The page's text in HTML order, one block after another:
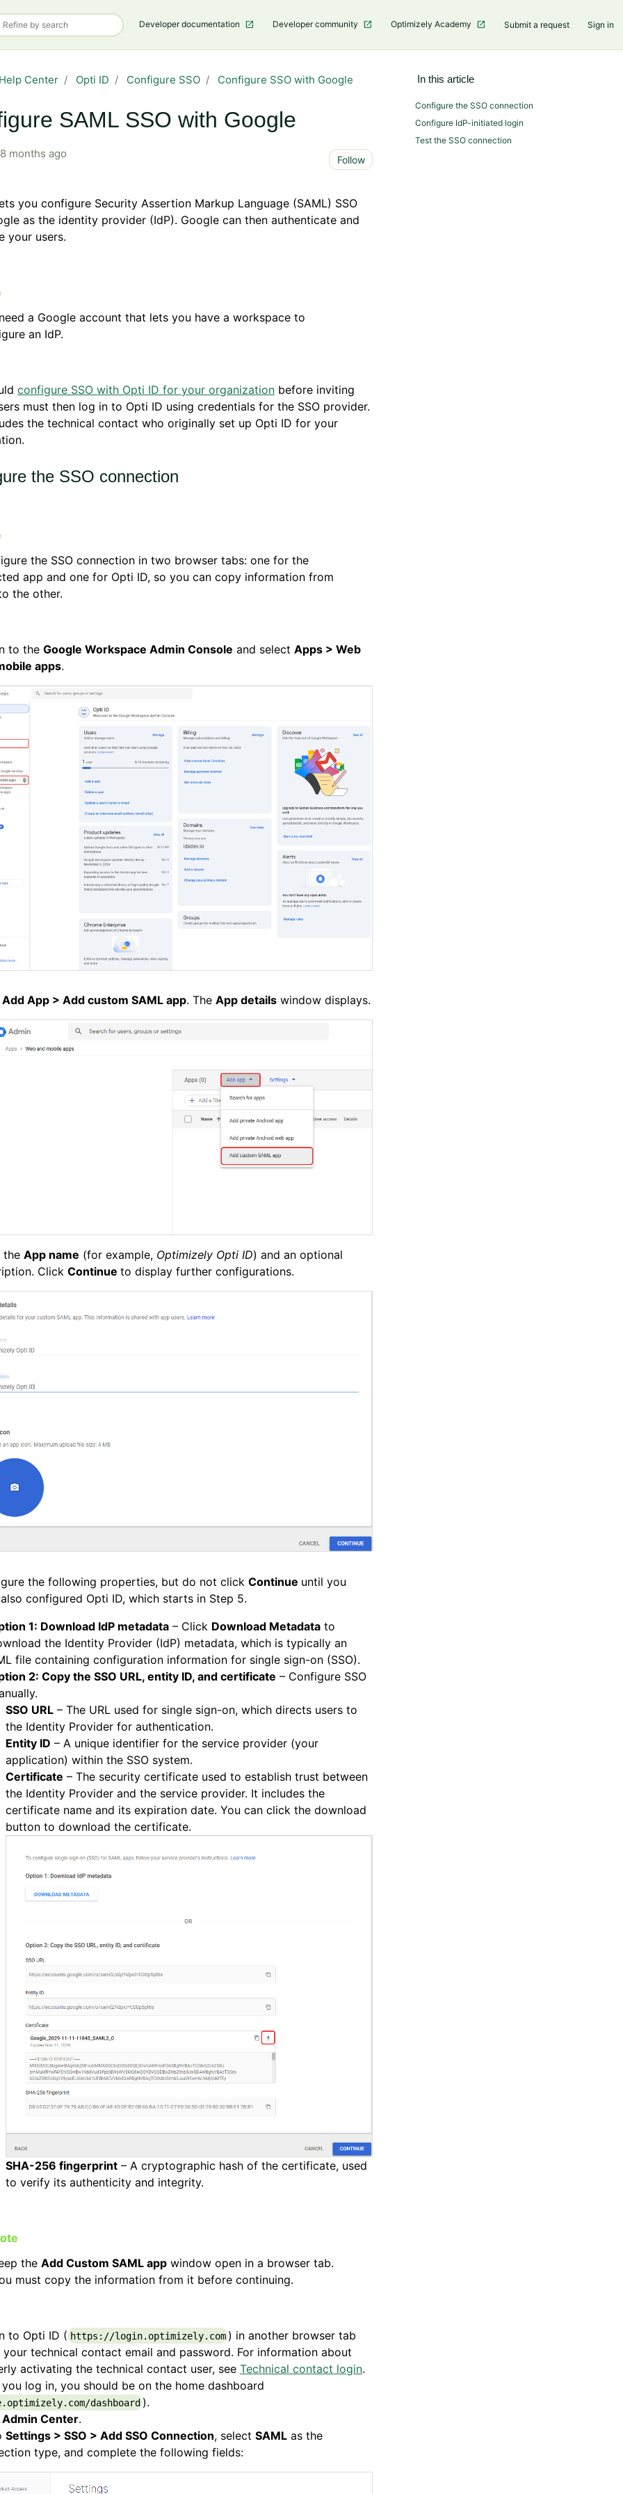
Developer documentation Developer community Optimizely Academy Submit a request Sign in
Center Opti ID Configure SSO Configure SSO with Google
SAML SSO with Google
8 months ago Follow
you configure Security Assertion Markup Language (SAML) SSO
as the identity provider (IdP). Google can then authenticate and
your users.
a Google account that lets you have a workspace to
an IdP.
configure SSO with Opti ID for your organization before inviting
must then log in to Opti ID using credentials for the SSO provider.
the technical contact who originally set up Opti ID for your
the SSO connection
the SSO connection in two browser tabs: one for the
app and one for Opti ID, so you can copy information from
the other.
to the Google Workspace Admin Console and select Apps > Web
apps.
Add App > Add custom SAML app. The App details window displays.
the App name (for example, Optimizely Opti ID) and an optional
Click Continue to display further configurations.
the following properties, but do not click Continue until you
configured Opti ID, which starts in Step 5.
1: Download IdP metadata – Click Download Metadata to
the Identity Provider (IdP) metadata, which is typically an
file containing configuration information for single sign-on (SSO).
2: Copy the SSO URL, entity ID, and certificate – Configure SSO
SSO URL – The URL used for single sign-on, which directs users to
the Identity Provider for authentication.
Entity ID – A unique identifier for the service provider (your
application) within the SSO system.
Certificate – The security certificate used to establish trust between
the Identity Provider and the service provider. It includes the
certificate name and its expiration date. You can click the download
button to download the certificate.
SHA-256 fingerprint – A cryptographic hash of the certificate, used
to verify its authenticity and integrity.
the Add Custom SAML app window open in a browser tab.
must copy the information from it before continuing.
to Opti ID ( https://login.optimizely.com ) in another browser tab
your technical contact email and password. For information about
activating the technical contact user, see Technical contact login.
log in, you should be on the home dashboard
dashboard ).
Admin Center.
Settings > SSO > Add SSO Connection, select SAML as the
type, and complete the following fields:
In this article
Configure the SSO connection
Configure IdP-initiated login
Test the SSO connection